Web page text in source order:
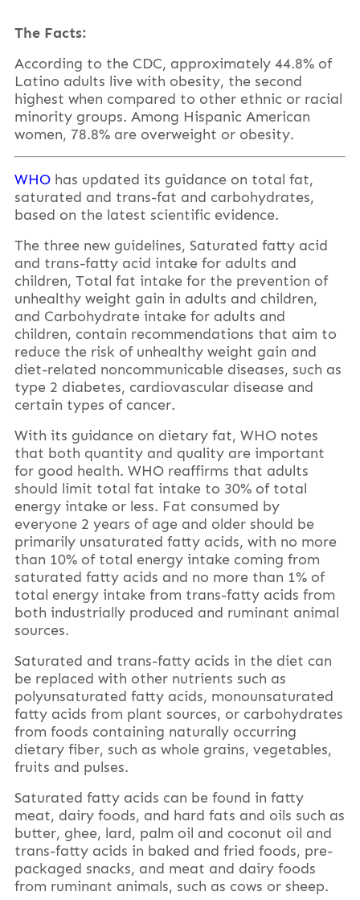
The Facts:
According to the CDC, approximately 44.8% of
Latino adults live with obesity, the second
highest when compared to other ethnic or racial
minority groups. Among Hispanic American
women, 78.8% are overweight or obesity.
WHO has updated its guidance on total fat,
saturated and trans-fat and carbohydrates,
based on the latest scientific evidence.
The three new guidelines, Saturated fatty acid
and trans-fatty acid intake for adults and
children, Total fat intake for the prevention of
unhealthy weight gain in adults and children,
and Carbohydrate intake for adults and
children, contain recommendations that aim to
reduce the risk of unhealthy weight gain and
diet-related noncommunicable diseases, such as
type 2 diabetes, cardiovascular disease and
certain types of cancer.
With its guidance on dietary fat, WHO notes
that both quantity and quality are important
for good health. WHO reaffirms that adults
should limit total fat intake to 30% of total
energy intake or less. Fat consumed by
everyone 2 years of age and older should be
primarily unsaturated fatty acids, with no more
than 10% of total energy intake coming from
saturated fatty acids and no more than 1% of
total energy intake from trans-fatty acids from
both industrially produced and ruminant animal
sources.
Saturated and trans-fatty acids in the diet can
be replaced with other nutrients such as
polyunsaturated fatty acids, monounsaturated
fatty acids from plant sources, or carbohydrates
from foods containing naturally occurring
dietary fiber, such as whole grains, vegetables,
fruits and pulses.
Saturated fatty acids can be found in fatty
meat, dairy foods, and hard fats and oils such as
butter, ghee, lard, palm oil and coconut oil and
trans-fatty acids in baked and fried foods, pre-
packaged snacks, and meat and dairy foods
from ruminant animals, such as cows or sheep.